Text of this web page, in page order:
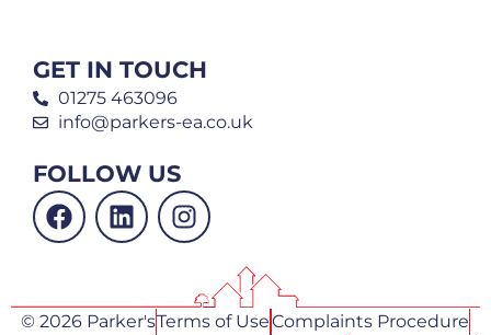
GET IN TOUCH
01275 463096
info@parkers-ea.co.uk
FOLLOW US
© 2026 Parker'sTerms of UseComplaints Procedure